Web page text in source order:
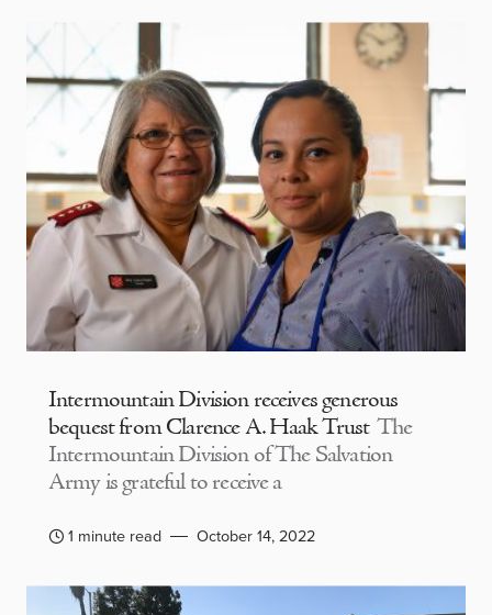
Intermountain Division receives generous
bequest from Clarence A. Haak Trust The
Intermountain Division of The Salvation
Army is grateful to receive a
1 minute read October 14, 2022